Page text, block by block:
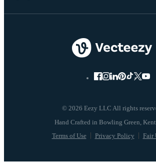
© 2026 Eezy LLC All rights
Terms of Use Privacy Policy Fair